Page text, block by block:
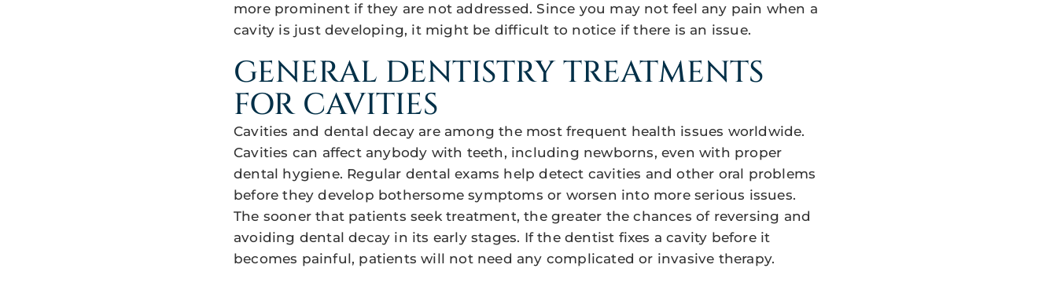
more prominent if they are not addressed. Since you may not feel any pain when a
cavity is just developing, it might be difficult to notice if there is an issue.
GENERAL DENTISTRY TREATMENTS
FOR CAVITIES
Cavities and dental decay are among the most frequent health issues worldwide.
Cavities can affect anybody with teeth, including newborns, even with proper
dental hygiene. Regular dental exams help detect cavities and other oral problems
before they develop bothersome symptoms or worsen into more serious issues.
The sooner that patients seek treatment, the greater the chances of reversing and
avoiding dental decay in its early stages. If the dentist fixes a cavity before it
becomes painful, patients will not need any complicated or invasive therapy.